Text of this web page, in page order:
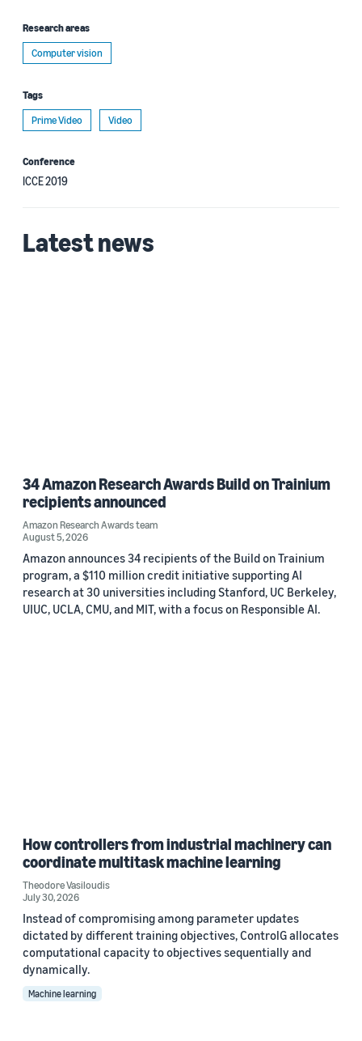
Research areas
Computer vision
Tags
Prime Video
Video
Conference
ICCE 2019
Latest news
34 Amazon Research Awards Build on Trainium
recipients announced
Amazon Research Awards team
August 5, 2026
Amazon announces 34 recipients of the Build on Trainium
program, a $110 million credit initiative supporting AI
research at 30 universities including Stanford, UC Berkeley,
UIUC, UCLA, CMU, and MIT, with a focus on Responsible AI.
How controllers from industrial machinery can
coordinate multitask machine learning
Theodore Vasiloudis
July 30, 2026
Instead of compromising among parameter updates
dictated by different training objectives, ControlG allocates
computational capacity to objectives sequentially and
dynamically.
Machine learning